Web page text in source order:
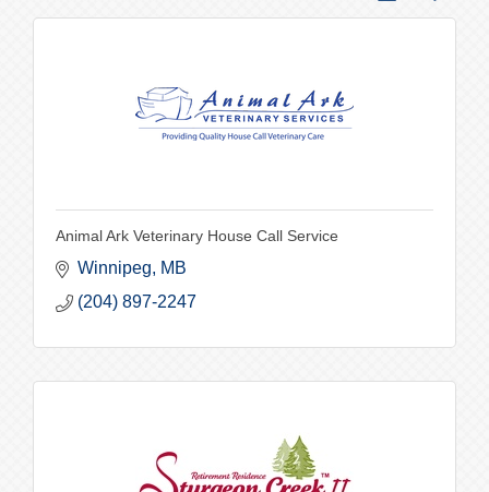
Animal Ark Veterinary House Call Service
Winnipeg
MB
(204) 897-2247